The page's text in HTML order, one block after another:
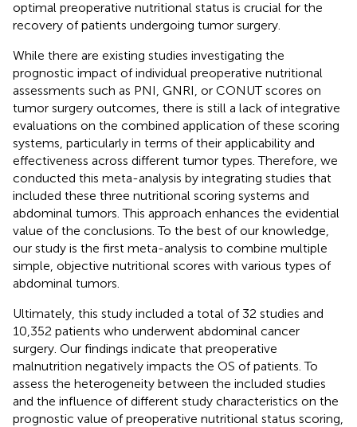
optimal preoperative nutritional status is crucial for the
recovery of patients undergoing tumor surgery.
While there are existing studies investigating the
prognostic impact of individual preoperative nutritional
assessments such as PNI, GNRI, or CONUT scores on
tumor surgery outcomes, there is still a lack of integrative
evaluations on the combined application of these scoring
systems, particularly in terms of their applicability and
effectiveness across different tumor types. Therefore, we
conducted this meta-analysis by integrating studies that
included these three nutritional scoring systems and
abdominal tumors. This approach enhances the evidential
value of the conclusions. To the best of our knowledge,
our study is the first meta-analysis to combine multiple
simple, objective nutritional scores with various types of
abdominal tumors.
Ultimately, this study included a total of 32 studies and
10,352 patients who underwent abdominal cancer
surgery. Our findings indicate that preoperative
malnutrition negatively impacts the OS of patients. To
assess the heterogeneity between the included studies
and the influence of different study characteristics on the
prognostic value of preoperative nutritional status scoring,